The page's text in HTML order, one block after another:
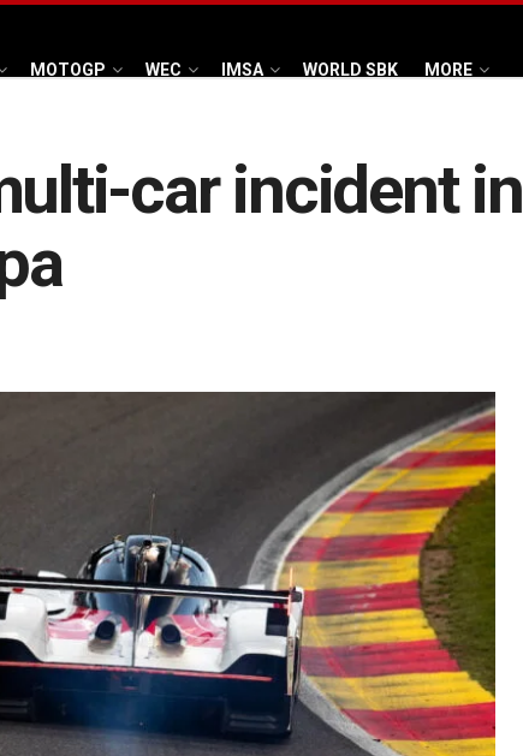
MOTOGP WEC IMSA WORLD SBK MORE
car incident